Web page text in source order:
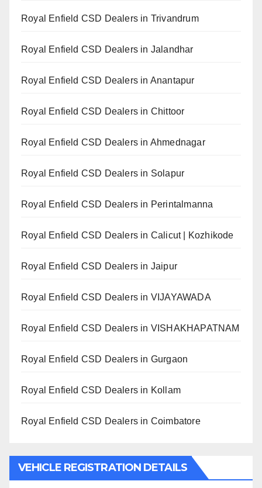
Royal Enfield CSD Dealers in Trivandrum
Royal Enfield CSD Dealers in Jalandhar
Royal Enfield CSD Dealers in Anantapur
Royal Enfield CSD Dealers in Chittoor
Royal Enfield CSD Dealers in Ahmednagar
Royal Enfield CSD Dealers in Solapur
Royal Enfield CSD Dealers in Perintalmanna
Royal Enfield CSD Dealers in Calicut | Kozhikode
Royal Enfield CSD Dealers in Jaipur
Royal Enfield CSD Dealers in VIJAYAWADA
Royal Enfield CSD Dealers in VISHAKHAPATNAM
Royal Enfield CSD Dealers in Gurgaon
Royal Enfield CSD Dealers in Kollam
Royal Enfield CSD Dealers in Coimbatore
VEHICLE REGISTRATION DETAILS